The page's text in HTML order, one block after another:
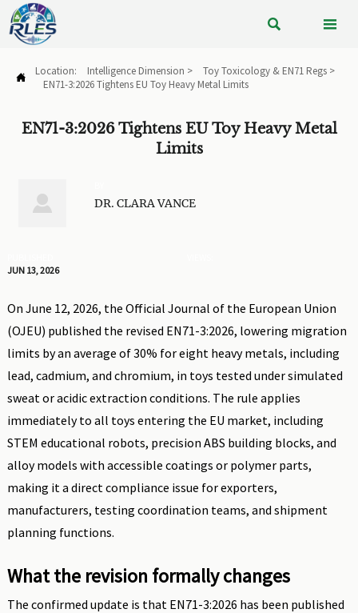
 
 Location: Intelligence Dimension > Toy Toxicology & EN71 Regs>
EN71-3:2026 Tightens EU Toy Heavy Metal Limits
EN71-3:2026 Tightens EU Toy Heavy Metal
Limits
 DR. CLARA VANCE
JUN 13, 2026
On June 12, 2026, the Official Journal of the European Union
(OJEU) published the revised EN71-3:2026, lowering migration
limits by an average of 30% for eight heavy metals, including
lead, cadmium, and chromium, in toys tested under simulated
sweat or acidic extraction conditions. The rule applies
immediately to all toys entering the EU market, including
STEM educational robots, precision ABS building blocks, and
alloy models with accessible coatings or polymer parts,
making it a direct compliance issue for exporters,
manufacturers, testing coordination teams, and shipment
planning functions.
What the revision formally changes
The confirmed update is that EN71-3:2026 has been published